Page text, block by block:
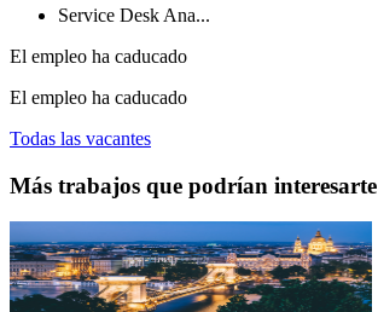
Service Desk Ana...
El empleo ha caducado
El empleo ha caducado
Todas las vacantes
Más trabajos que podrían interesarte